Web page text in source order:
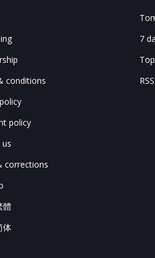
conditions
policy
corrections
體
体
7
RSS